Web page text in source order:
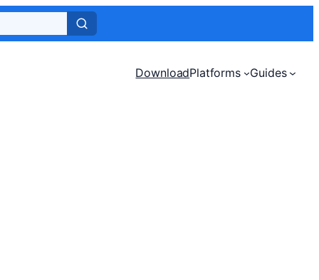
DownloadPlatforms Guides